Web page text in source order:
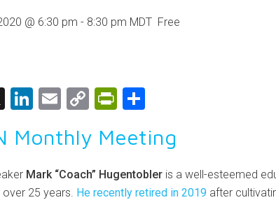
@ 6:30 pm - 8:30 pm MDT Free
X LinkedIn
EmailCopyPrintFriendly
Monthly Meeting
Mark “Coach” Hugentobler is a well-esteemed
25 years. He recently retired in 2019 after